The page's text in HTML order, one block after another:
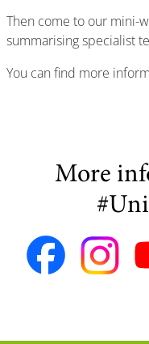
Then come to our mini-
summarising specialist
You can find more
More